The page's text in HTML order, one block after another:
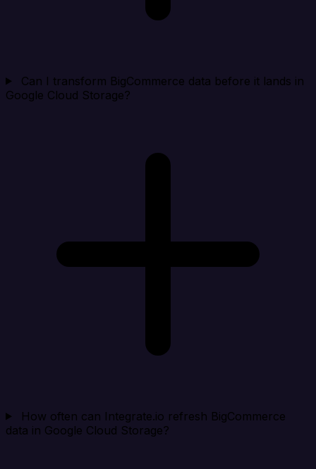
Can I transform BigCommerce data before it lands in
Google Cloud Storage?
How often can Integrate.io refresh BigCommerce
data in Google Cloud Storage?